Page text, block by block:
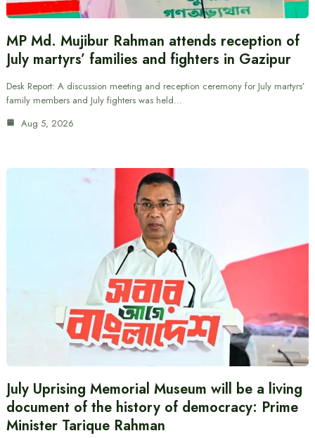
MP Md. Mujibur Rahman attends reception of
July martyrs’ families and fighters in Gazipur
Desk Report: A discussion meeting and reception ceremony for July martyrs’
family members and July fighters was held…
Aug 5, 2026
July Uprising Memorial Museum will be a living
document of the history of democracy: Prime
Minister Tarique Rahman